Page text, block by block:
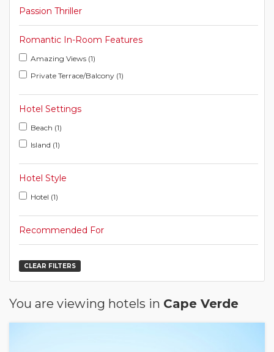
Passion Thriller
Romantic In-Room Features
Amazing Views (1)
Private Terrace/Balcony (1)
Hotel Settings
Beach (1)
Island (1)
Hotel Style
Hotel (1)
Recommended For
CLEAR FILTERS
You are viewing hotels in Cape Verde